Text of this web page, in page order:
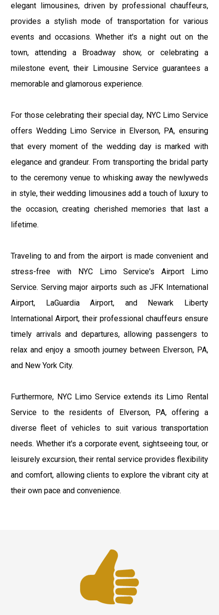
elegant limousines, driven by professional chauffeurs,
provides a stylish mode of transportation for various
events and occasions. Whether it's a night out on the
town, attending a Broadway show, or celebrating a
milestone event, their Limousine Service guarantees a
memorable and glamorous experience.
For those celebrating their special day, NYC Limo Service
offers Wedding Limo Service in Elverson, PA, ensuring
that every moment of the wedding day is marked with
elegance and grandeur. From transporting the bridal party
to the ceremony venue to whisking away the newlyweds
in style, their wedding limousines add a touch of luxury to
the occasion, creating cherished memories that last a
lifetime.
Traveling to and from the airport is made convenient and
stress-free with NYC Limo Service's Airport Limo
Service. Serving major airports such as JFK International
Airport, LaGuardia Airport, and Newark Liberty
International Airport, their professional chauffeurs ensure
timely arrivals and departures, allowing passengers to
relax and enjoy a smooth journey between Elverson, PA,
and New York City.
Furthermore, NYC Limo Service extends its Limo Rental
Service to the residents of Elverson, PA, offering a
diverse fleet of vehicles to suit various transportation
needs. Whether it's a corporate event, sightseeing tour, or
leisurely excursion, their rental service provides flexibility
and comfort, allowing clients to explore the vibrant city at
their own pace and convenience.